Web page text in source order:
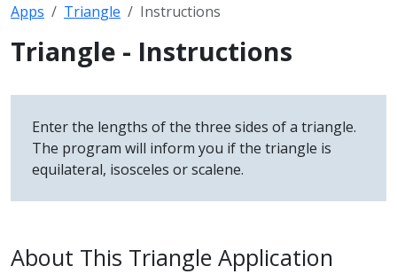
Apps Triangle Instructions
Triangle - Instructions
Enter the lengths of the three sides of a triangle.
The program will inform you if the triangle is
equilateral, isosceles or scalene.
About This Triangle Application